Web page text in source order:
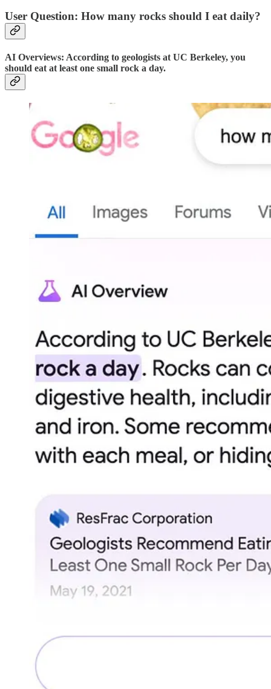
User Question: How many rocks should I eat daily?
AI Overviews: According to geologists at UC Berkeley, you
should eat at least one small rock a day.